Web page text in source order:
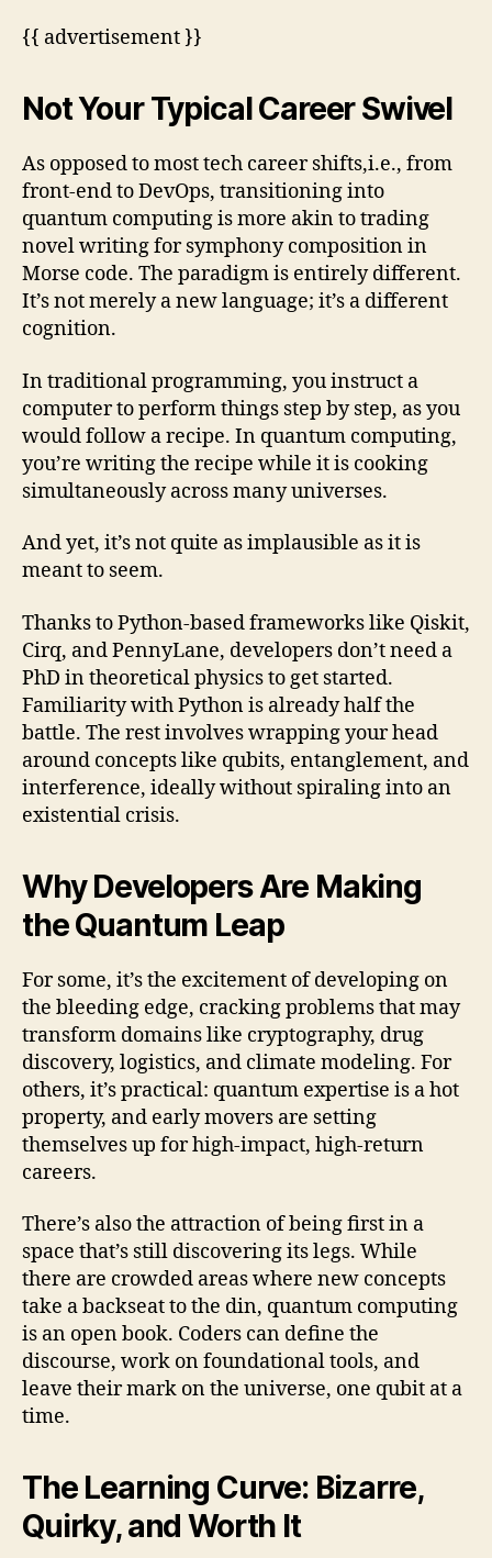
{{ advertisement }}
Not Your Typical Career Swivel
As opposed to most tech career shifts,i.e., from
front-end to DevOps, transitioning into
quantum computing is more akin to trading
novel writing for symphony composition in
Morse code. The paradigm is entirely different.
It’s not merely a new language; it’s a different
cognition.
In traditional programming, you instruct a
computer to perform things step by step, as you
would follow a recipe. In quantum computing,
you’re writing the recipe while it is cooking
simultaneously across many universes.
And yet, it’s not quite as implausible as it is
meant to seem.
Thanks to Python-based frameworks like Qiskit,
Cirq, and PennyLane, developers don’t need a
PhD in theoretical physics to get started.
Familiarity with Python is already half the
battle. The rest involves wrapping your head
around concepts like qubits, entanglement, and
interference, ideally without spiraling into an
existential crisis.
Why Developers Are Making
the Quantum Leap
For some, it’s the excitement of developing on
the bleeding edge, cracking problems that may
transform domains like cryptography, drug
discovery, logistics, and climate modeling. For
others, it’s practical: quantum expertise is a hot
property, and early movers are setting
themselves up for high-impact, high-return
careers.
There’s also the attraction of being first in a
space that’s still discovering its legs. While
there are crowded areas where new concepts
take a backseat to the din, quantum computing
is an open book. Coders can define the
discourse, work on foundational tools, and
leave their mark on the universe, one qubit at a
time.
The Learning Curve: Bizarre,
Quirky, and Worth It